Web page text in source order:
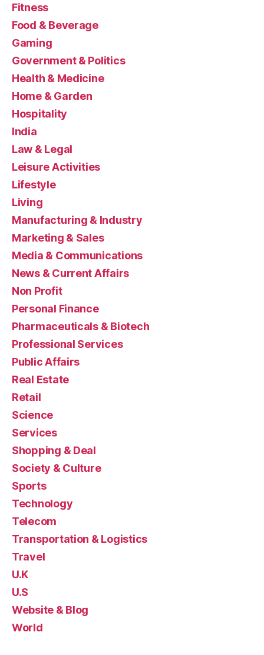
Fitness
Food & Beverage
Gaming
Government & Politics
Health & Medicine
Home & Garden
Hospitality
India
Law & Legal
Leisure Activities
Lifestyle
Living
Manufacturing & Industry
Marketing & Sales
Media & Communications
News & Current Affairs
Non Profit
Personal Finance
Pharmaceuticals & Biotech
Professional Services
Public Affairs
Real Estate
Retail
Science
Services
Shopping & Deal
Society & Culture
Sports
Technology
Telecom
Transportation & Logistics
Travel
U.K
U.S
Website & Blog
World